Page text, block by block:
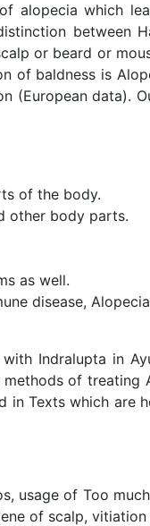
alopecia which
between
or beard or
of baldness is
(European data).
of the body.
other body parts.
as well.
disease,
Indralupta in
of treating
in Texts which are
usage of Too
of scalp,